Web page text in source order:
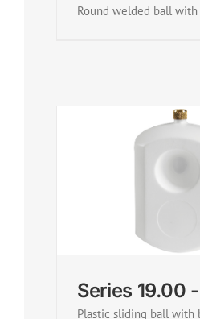
Round welded ball
Series 19.00
Plastic sliding ball with